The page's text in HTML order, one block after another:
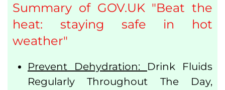
Summary of GOV.UK "Beat the
heat: staying safe in hot
weather"
Prevent Dehydration:
Drink Fluids
Regularly Throughout The Day,